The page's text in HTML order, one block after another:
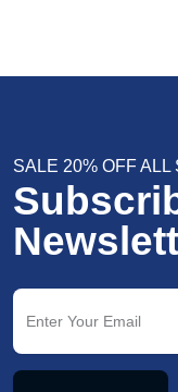
SALE 20% OFF ALL